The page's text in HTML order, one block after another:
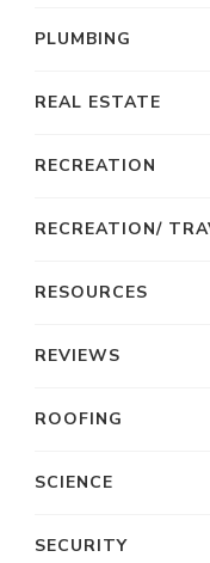
PLUMBING
REAL ESTATE
RECREATION
RECREATION/
RESOURCES
REVIEWS
ROOFING
SCIENCE
SECURITY